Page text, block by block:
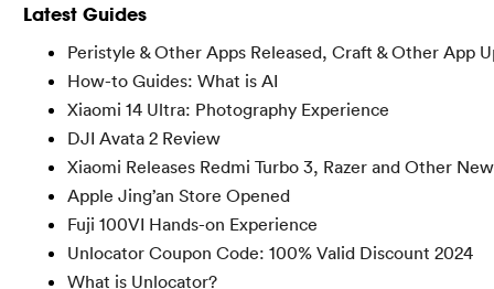
Latest Guides
Peristyle & Other Apps Released, Craft & Other App
How-to Guides: What is AI
Xiaomi 14 Ultra: Photography Experience
DJI Avata 2 Review
Xiaomi Releases Redmi Turbo 3, Razer and Other
Apple Jing’an Store Opened
Fuji 100VI Hands-on Experience
Unlocator Coupon Code: 100% Valid Discount 2024
What is Unlocator?